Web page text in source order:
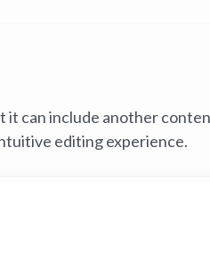
it can include another
editing experience.